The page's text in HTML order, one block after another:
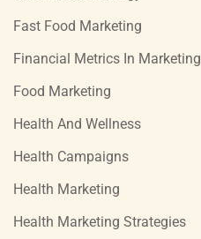
Fast Food Marketing
Financial Metrics In Marketing
Food Marketing
Health And Wellness
Health Campaigns
Health Marketing
Health Marketing Strategies